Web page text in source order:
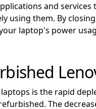
and
using them. By
laptop's power
is the rapid
The